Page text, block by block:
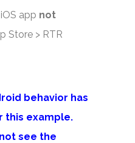
app not
Store > RTR
behavior has
this example.
see the